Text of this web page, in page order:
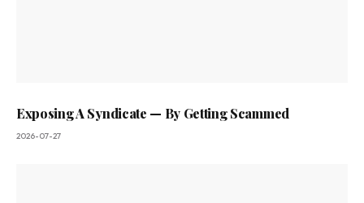
Exposing A Syndicate — By Getting Scammed
2026-07-27